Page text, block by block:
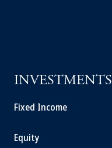
INVESTMENTS
Fixed Income
Equity